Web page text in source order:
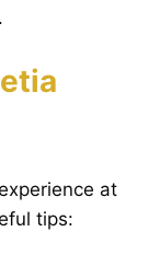
at
tips: